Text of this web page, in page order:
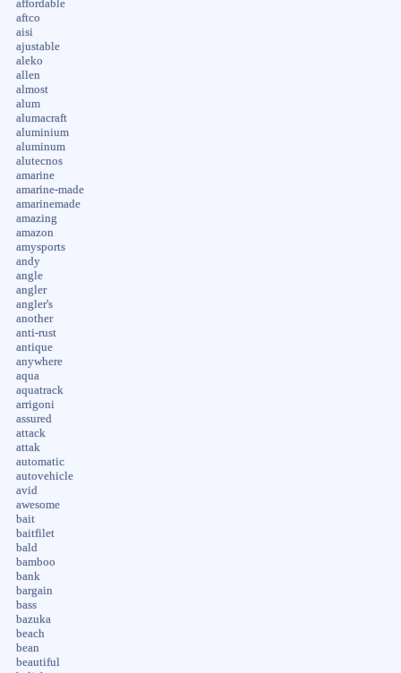
affordable
aftco
aisi
ajustable
aleko
allen
almost
alum
alumacraft
aluminium
aluminum
alutecnos
amarine
amarine-made
amarinemade
amazing
amazon
amysports
andy
angle
angler
angler's
another
anti-rust
antique
anywhere
aqua
aquatrack
arrigoni
assured
attack
attak
automatic
autovehicle
avid
awesome
bait
baitfilet
bald
bamboo
bank
bargain
bass
bazuka
beach
bean
beautiful